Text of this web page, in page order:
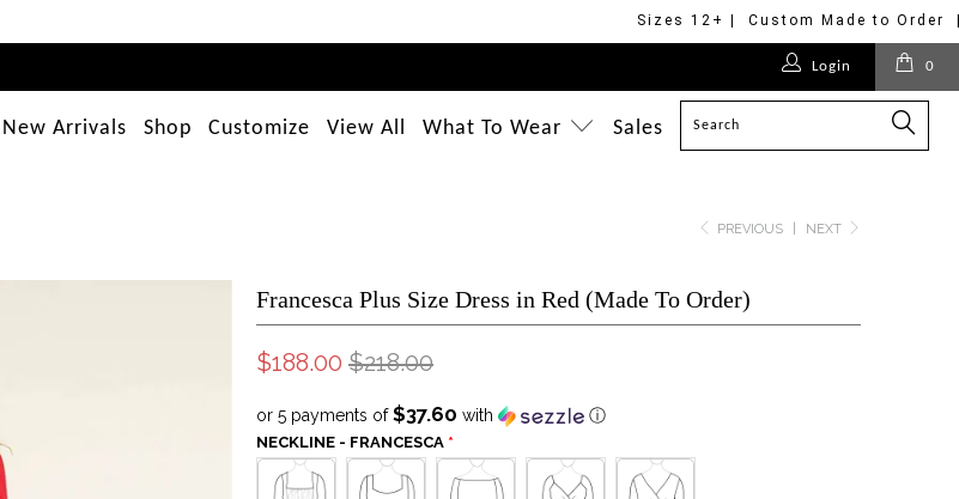
Sizes 12+ | Custom Made to Order
0
Login
New Arrivals Shop Customize View All What To Wear Sales
PREVIOUS NEXT
Francesca Plus Size Dress in Red (Made To Order)
$188.00 $218.00
or 5 payments of$37.60 with ⓘ
NECKLINE - FRANCESCA
$295.00
$175.00
$175.00
$125.00
$175.00
$228.00
$218.00
$218.00
$375.00
$218.00
$375.00
$218.00
$218.00